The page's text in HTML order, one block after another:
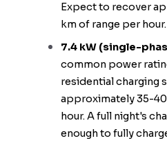
Expect to recover
km of range per hour.
7.4 kW (single-
common power
residential charging
approximately 35-
hour. A full night's
enough to fully